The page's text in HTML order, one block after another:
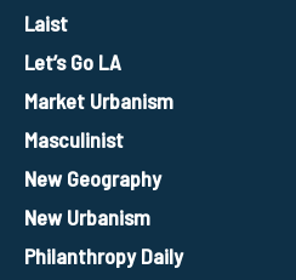
Laist
Let’s Go LA
Market Urbanism
Masculinist
New Geography
New Urbanism
Philanthropy Daily